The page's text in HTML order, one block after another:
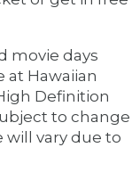
movie days
at Hawaiian
Definition
to change
will vary due to